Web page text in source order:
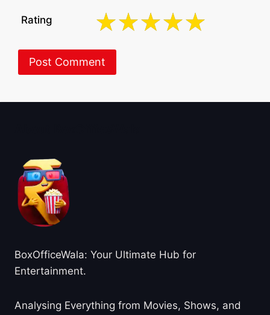
Rating
BoxOfficeWala: Your Ultimate Hub for
Entertainment.
Analysing Everything from Movies, Shows, and